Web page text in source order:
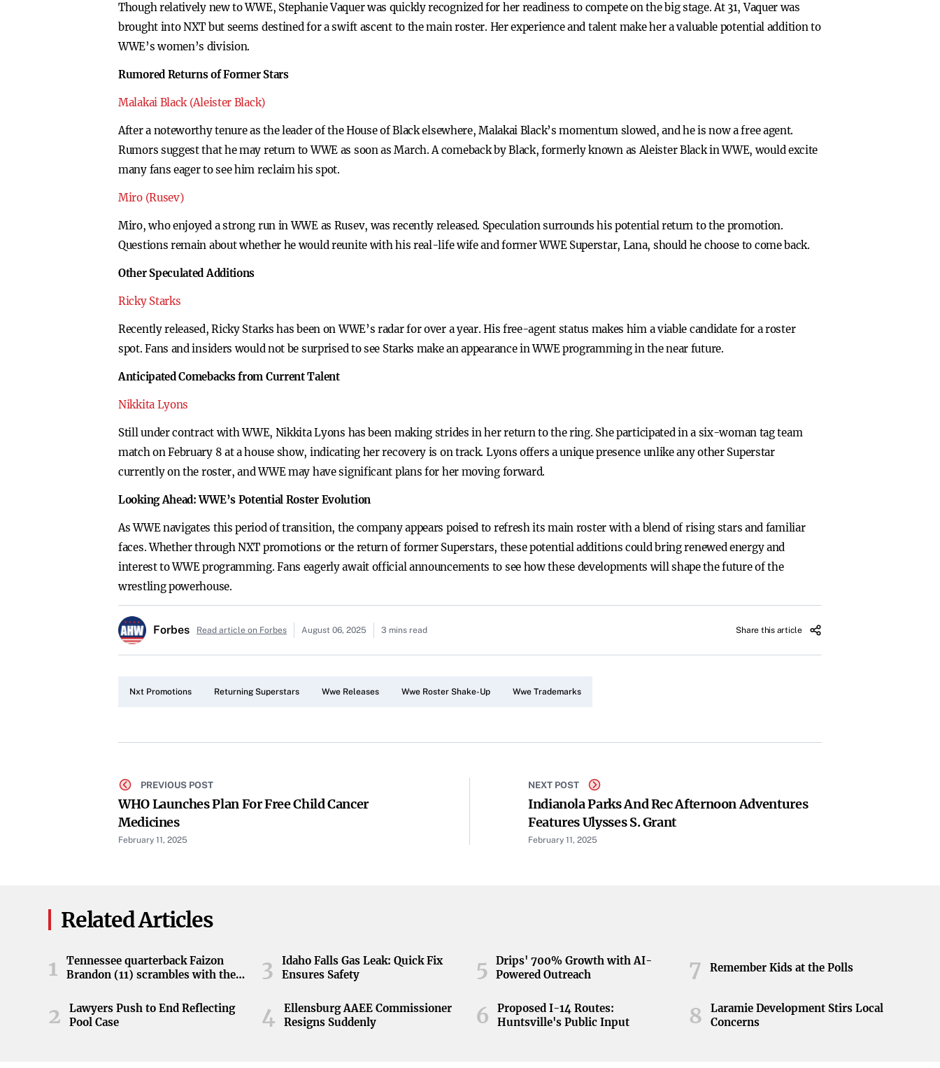
Though relatively new to WWE, Stephanie Vaquer was quickly recognized for her readiness to compete on the big stage. At 31, Vaquer was
brought into NXT but seems destined for a swift ascent to the main roster. Her experience and talent make her a valuable potential addition to
WWE’s women’s division.
Rumored Returns of Former Stars
Malakai Black (Aleister Black)
After a noteworthy tenure as the leader of the House of Black elsewhere, Malakai Black’s momentum slowed, and he is now a free agent.
Rumors suggest that he may return to WWE as soon as March. A comeback by Black, formerly known as Aleister Black in WWE, would excite
many fans eager to see him reclaim his spot.
Miro (Rusev)
Miro, who enjoyed a strong run in WWE as Rusev, was recently released. Speculation surrounds his potential return to the promotion.
Questions remain about whether he would reunite with his real-life wife and former WWE Superstar, Lana, should he choose to come back.
Other Speculated Additions
Ricky Starks
Recently released, Ricky Starks has been on WWE’s radar for over a year. His free-agent status makes him a viable candidate for a roster
spot. Fans and insiders would not be surprised to see Starks make an appearance in WWE programming in the near future.
Anticipated Comebacks from Current Talent
Nikkita Lyons
Still under contract with WWE, Nikkita Lyons has been making strides in her return to the ring. She participated in a six-woman tag team
match on February 8 at a house show, indicating her recovery is on track. Lyons offers a unique presence unlike any other Superstar
currently on the roster, and WWE may have significant plans for her moving forward.
Looking Ahead: WWE’s Potential Roster Evolution
As WWE navigates this period of transition, the company appears poised to refresh its main roster with a blend of rising stars and familiar
faces. Whether through NXT promotions or the return of former Superstars, these potential additions could bring renewed energy and
interest to WWE programming. Fans eagerly await official announcements to see how these developments will shape the future of the
wrestling powerhouse.
Forbes Read article on Forbes August 06, 2025 3 mins read Share this article
Nxt Promotions Returning Superstars Wwe Releases Wwe Roster Shake-Up Wwe Trademarks
PREVIOUS POST
WHO Launches Plan For Free Child Cancer
Medicines
February 11, 2025
NEXT POST
Indianola Parks And Rec Afternoon Adventures
Features Ulysses S. Grant
February 11, 2025
Related Articles
1
Tennessee quarterback Faizon
Brandon (11) scrambles with the
game at Neyland Stadium in
Knoxville, Tennessee, April 11,
2026.
2
Lawyers Push to End Reflecting
Pool Case
3
Idaho Falls Gas Leak: Quick Fix
Ensures Safety
4
Ellensburg AAEE Commissioner
Resigns Suddenly
5
Drips' 700% Growth with AI-
Powered Outreach
6
Proposed I-14 Routes:
Huntsville's Public Input
7 Remember Kids at the Polls
8
Laramie Development Stirs Local
Concerns